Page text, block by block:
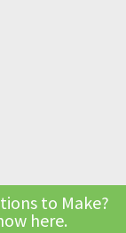
to Make?
here.